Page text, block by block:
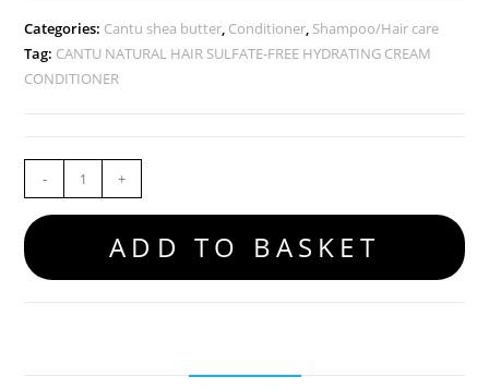
Categories: Cantu shea butter, Conditioner, Shampoo/Hair care
Tag: CANTU NATURAL HAIR SULFATE-FREE HYDRATING CREAM
CONDITIONER
- +
ADD TO BASKET